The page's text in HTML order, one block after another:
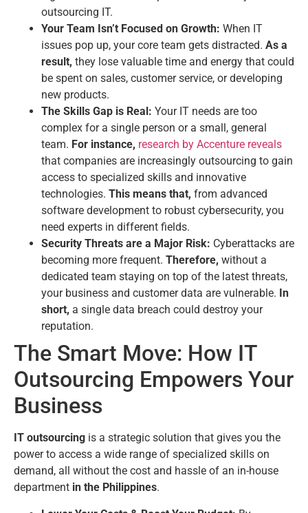
outsourcing IT.
Your Team Isn’t Focused on Growth: When IT
issues pop up, your core team gets distracted. As a
result, they lose valuable time and energy that could
be spent on sales, customer service, or developing
new products.
The Skills Gap is Real: Your IT needs are too
complex for a single person or a small, general
team. For instance, research by Accenture reveals
that companies are increasingly outsourcing to gain
access to specialized skills and innovative
technologies. This means that, from advanced
software development to robust cybersecurity, you
need experts in different fields.
Security Threats are a Major Risk: Cyberattacks are
becoming more frequent. Therefore, without a
dedicated team staying on top of the latest threats,
your business and customer data are vulnerable. In
short, a single data breach could destroy your
reputation.
The Smart Move: How IT
Outsourcing Empowers Your
Business
IT outsourcing is a strategic solution that gives you the
power to access a wide range of specialized skills on
demand, all without the cost and hassle of an in-house
department in the Philippines.